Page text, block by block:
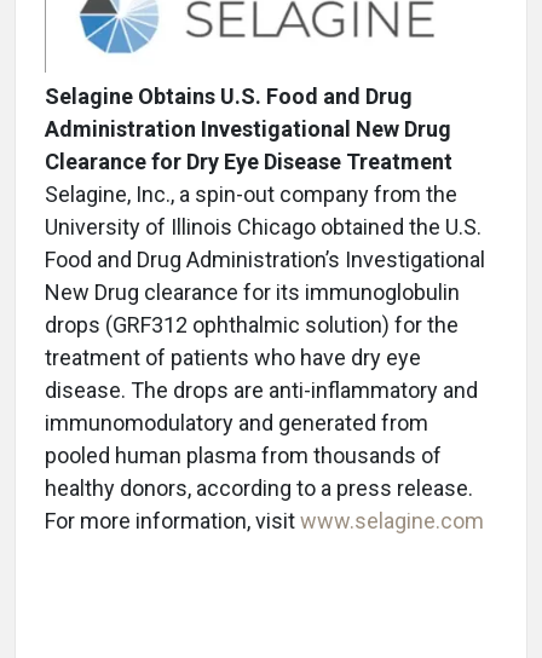
Selagine Obtains U.S. Food and Drug
Administration Investigational New Drug
Clearance for Dry Eye Disease Treatment
Selagine, Inc., a spin-out company from the
University of Illinois Chicago obtained the U.S.
Food and Drug Administration’s Investigational
New Drug clearance for its immunoglobulin
drops (GRF312 ophthalmic solution) for the
treatment of patients who have dry eye
disease. The drops are anti-inflammatory and
immunomodulatory and generated from
pooled human plasma from thousands of
healthy donors, according to a press release.
For more information, visitwww.selagine.com